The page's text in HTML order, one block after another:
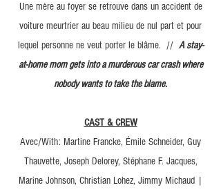
Une mère au foyer se retrouve dans un accident de
voiture meurtrier au beau milieu de nul part et pour
lequel personne ne veut porter le blâme. // A stay-
at-home mom gets into a murderous car crash where
nobody wants to take the blame.
CAST & CREW
Avec/With: Martine Francke, Émile Schneider, Guy
Thauvette, Joseph Delorey, Stéphane F. Jacques,
Marine Johnson, Christian Lohez, Jimmy Michaud |